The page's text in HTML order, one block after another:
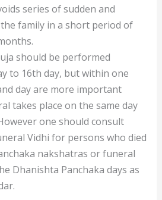
series of sudden and
family in a short period of
should be performed
to 16th day, but within one
day are more important
takes place on the same day
one should consult
Vidhi for persons who died
nakshatras or funeral
Dhanishta Panchaka days as